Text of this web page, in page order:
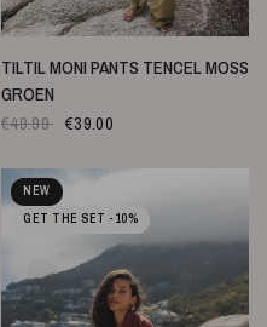
SNELLE WEERGAVE
TILTIL MONI PANTS TENCEL MOSS
GROEN
€49.99 €39.00
NEW
GET THE SET -10%